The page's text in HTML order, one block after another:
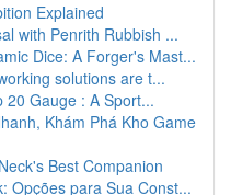
Explained
with Penrith Rubbish ...
Dice: A Forger's Mast...
solutions are t...
20 Gauge : A Sport...
Khám Phá Kho Game
Best Companion
Opções para Sua Const...